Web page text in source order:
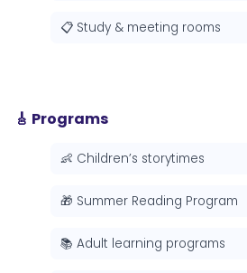
📋 Study & meeting rooms
🎸 Programs
👶 Children’s storytimes
🎁 Summer Reading Program
📚 Adult learning programs